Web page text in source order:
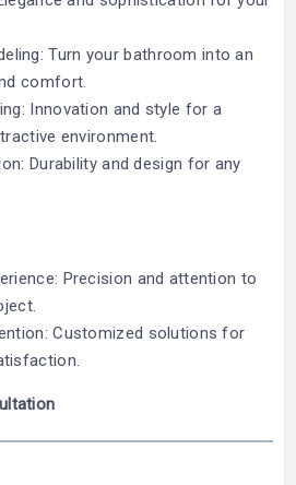
Turn your bathroom into an
comfort.
Innovation and style for a
environment.
Durability and design for any
Precision and attention to
Customized solutions for